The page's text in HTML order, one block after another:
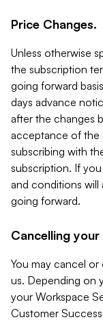
Price Changes.
Unless otherwise
the subscription
going forward
days advance
after the changes
acceptance of the
subscribing with
subscription. If
and conditions will
going forward.
Cancelling
You may cancel
us. Depending on
your Workspace
Customer